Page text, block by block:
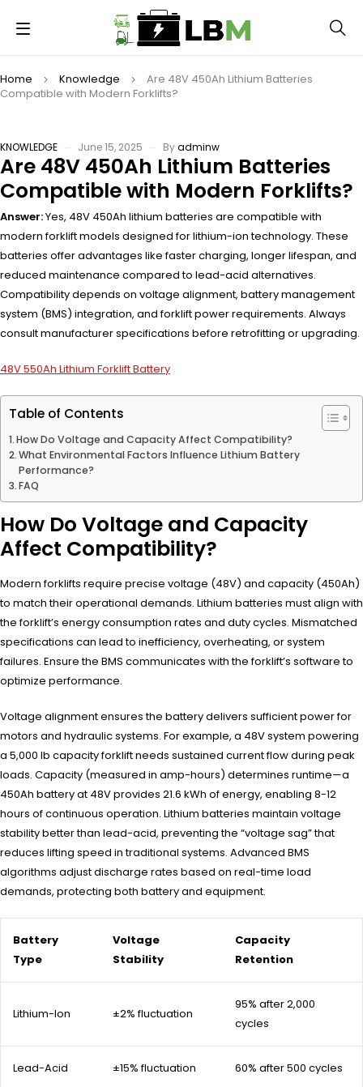
Home Knowledge
Are 48V 450Ah Lithium Batteries
Compatible with Modern Forklifts?
KNOWLEDGE June 15, 2025 Byadminw
Are 48V 450Ah Lithium Batteries
Compatible with Modern Forklifts?
Answer:Yes, 48V 450Ah lithium batteries are compatible with
modern forklift models designed for lithium-ion technology. These
batteries offer advantages like faster charging, longer lifespan, and
reduced maintenance compared to lead-acid alternatives.
Compatibility depends on voltage alignment, battery management
system (BMS) integration, and forklift power requirements. Always
consult manufacturer specifications before retrofitting or upgrading.
48V 550Ah Lithium Forklift Battery
Table of Contents
How Do Voltage and Capacity Affect Compatibility?
What Environmental Factors Influence Lithium Battery
Performance?
FAQ
How Do Voltage and Capacity
Affect Compatibility?
Modern forklifts require precise voltage (48V) and capacity (450Ah)
to match their operational demands. Lithium batteries must align with
the forklift’s energy consumption rates and duty cycles. Mismatched
specifications can lead to inefficiency, overheating, or system
failures. Ensure the BMS communicates with the forklift’s software to
optimize performance.
Voltage alignment ensures the battery delivers sufficient power for
motors and hydraulic systems. For example, a 48V system powering
a 5,000 lb capacity forklift needs sustained current flow during peak
loads. Capacity (measured in amp-hours) determines runtime—a
450Ah battery at 48V provides 21.6 kWh of energy, enabling 8-12
hours of continuous operation. Lithium batteries maintain voltage
stability better than lead-acid, preventing the “voltage sag” that
reduces lifting speed in traditional systems. Advanced BMS
algorithms adjust discharge rates based on real-time load
demands, protecting both battery and equipment.
Battery
Type
Voltage
Stability
Capacity
Retention
Lithium-Ion ±2% fluctuation
95% after 2,000
cycles
Lead-Acid ±15% fluctuation 60% after 500 cycles